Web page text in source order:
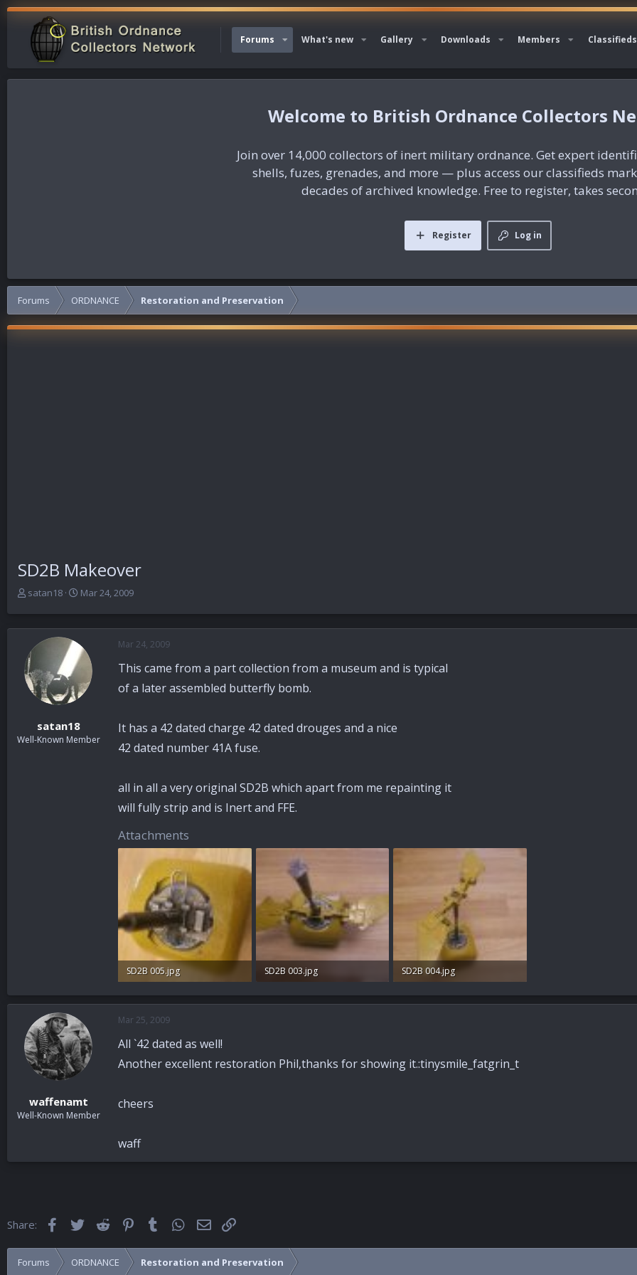
Forums What's new Gallery Downloads Members Classifieds
British Ordnance Collectors
Join over 14,000 collectors of inert military ordnance. Get expert
shells, fuzes, grenades, and more — plus access our classifieds
decades of archived knowledge. Free to register, takes
Log in
Register
Forums ORDNANCE Restoration and Preservation
SD2B Makeover
T
e
a
d
s
t
e
satan18
S
r
t
d
t
e
Mar 24, 2009
satan18
Well-Known Member
Mar 24, 2009
This came from a part collection from a museum and is typical
of a later assembled butterfly bomb.
It has a 42 dated charge 42 dated drouges and a nice
42 dated number 41A fuse.
all in all a very original SD2B which apart from me repainting it
will fully strip and is Inert and FFE.
Attachments
SD2B 005.jpg
SD2B 003.jpg
SD2B 004.jpg
waffenamt
Well-Known Member
Mar 25, 2009
All `42 dated as well!
Another excellent restoration Phil,thanks for showing it.:tinysmile_fatgrin_t
cheers
waff
Share: FacebookTwitterReddit Pinterest
Tumblr WhatsApp
Email
Forums ORDNANCE Restoration and Preservation